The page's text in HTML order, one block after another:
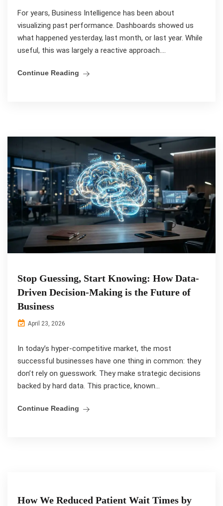
For years, Business Intelligence has been about
visualizing past performance. Dashboards showed us
what happened yesterday, last month, or last year. While
useful, this was largely a reactive approach....
Continue Reading
Stop Guessing, Start Knowing: How Data-
Driven Decision-Making is the Future of
Business
April 23, 2026
In today’s hyper-competitive market, the most
successful businesses have one thing in common: they
don’t rely on guesswork. They make strategic decisions
backed by hard data. This practice, known...
Continue Reading
How We Reduced Patient Wait Times by